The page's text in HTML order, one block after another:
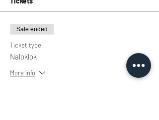
Sale ended
Ticket type
Naloklok
More info